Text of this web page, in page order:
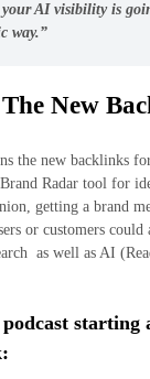
AI visibility is
way.”
New
the new backlinks
Radar tool for
getting a brand
or customers
as well as AI
starting